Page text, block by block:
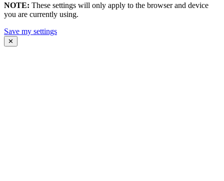
NOTE: These settings will only apply to the browser and device
you are currently using.
Save my settings
✕